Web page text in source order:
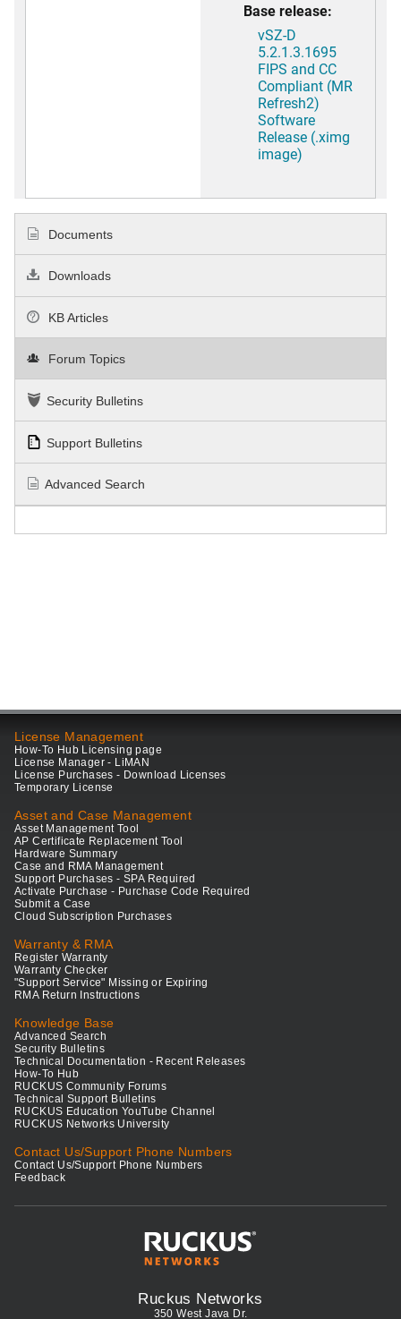
Base release:
vSZ-D
5.2.1.3.1695
FIPS and CC
Compliant (MR
Refresh2)
Software
Release (.ximg
image)
Documents
Downloads
KB Articles
Forum Topics
Security Bulletins
Support Bulletins
Advanced Search
License Management
How-To Hub Licensing page
License Manager - LiMAN
License Purchases - Download Licenses
Temporary License
Asset and Case Management
Asset Management Tool
AP Certificate Replacement Tool
Hardware Summary
Case and RMA Management
Support Purchases - SPA Required
Activate Purchase - Purchase Code Required
Submit a Case
Cloud Subscription Purchases
Warranty & RMA
Register Warranty
Warranty Checker
"Support Service" Missing or Expiring
RMA Return Instructions
Knowledge Base
Advanced Search
Security Bulletins
Technical Documentation - Recent Releases
How-To Hub
RUCKUS Community Forums
Technical Support Bulletins
RUCKUS Education YouTube Channel
RUCKUS Networks University
Contact Us/Support Phone Numbers
Contact Us/Support Phone Numbers
Feedback
Ruckus Networks
350 West Java Dr.